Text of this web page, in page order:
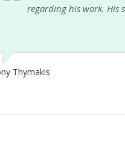
are awesome and on time